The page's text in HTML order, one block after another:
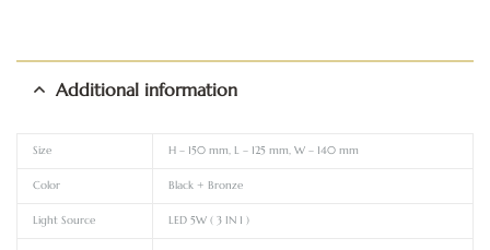
Additional information
Size H – 150 mm, L – 125 mm, W – 140 mm
Color Black + Bronze
Light Source LED 5W ( 3 IN 1 )